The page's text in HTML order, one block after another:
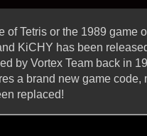
of Tetris or the 1989 game
KiCHY has been
by Vortex Team back in
a brand new game
replaced!